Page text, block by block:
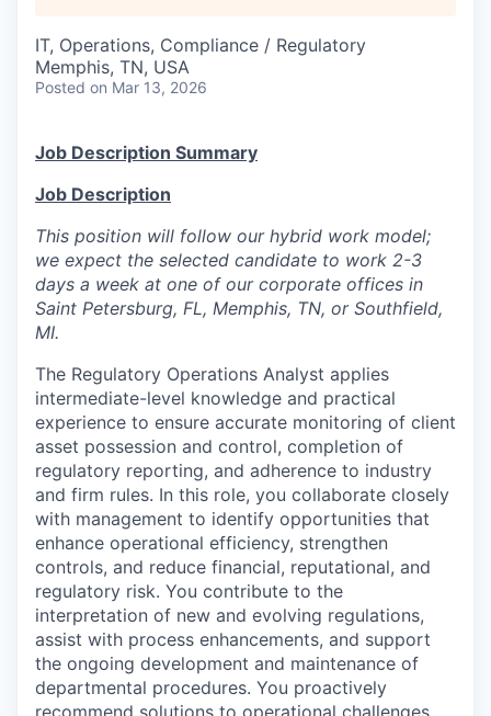
IT, Operations, Compliance / Regulatory
Memphis, TN, USA
Posted on Mar 13, 2026
Job Description Summary
Job Description
This position will follow our hybrid work model;
we expect the selected candidate to work 2-3
days a week at one of our corporate offices in
Saint Petersburg, FL, Memphis, TN, or Southfield,
MI.
The Regulatory Operations Analyst applies
intermediate-level knowledge and practical
experience to ensure accurate monitoring of client
asset possession and control, completion of
regulatory reporting, and adherence to industry
and firm rules. In this role, you collaborate closely
with management to identify opportunities that
enhance operational efficiency, strengthen
controls, and reduce financial, reputational, and
regulatory risk. You contribute to the
interpretation of new and evolving regulations,
assist with process enhancements, and support
the ongoing development and maintenance of
departmental procedures. You proactively